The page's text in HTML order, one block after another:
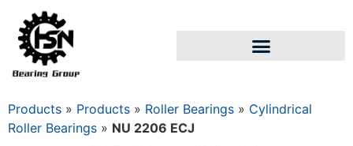
Products » Products » Roller Bearings » Cylindrical
Roller Bearings » NU 2206 ECJ